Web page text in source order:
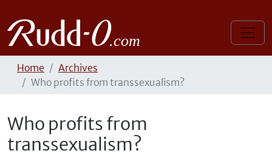
Home
Archives
Who profits from transsexualism?
Who profits from
transsexualism?